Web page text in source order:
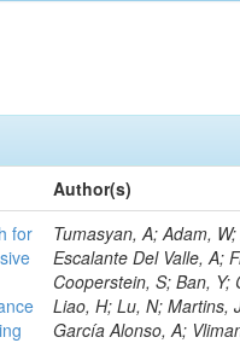
Author(s)
for
Tumasyan, A; Adam, W; Andrejkovic, JW; Bergauer, T; Chatterjee, S; Damanakis, K; Dragicevic, M; Escalante Del Valle, A; Frühwirth, R; Jeitler, M; Krammer, N; Ghezzi, A; El Mamouni, H; Bornheim, A; Cooperstein, S; Ban, Y; Cerri, O; Dutta, I; Lawhorn, JM; Ahmad, A; Mariano, J; Nogima, H; Hildreth, M; Liao, H; Lu, N; Martins, J; Mao, J; Fay, J; Gill, K; Kyberd, P; Newman, HB; Nguyen, TQ; Spiropulu, M; García Alonso, A; Vlimant, JR; Spanier, S; Wang, C; Chen, C; Samalan, A; Xie, S; Templ, S; Bhyun, JH; Gascon, S; Shoaib, M; Govoni, P; Fang, W; Zhang, Z; Zeinali, M; Zhu, RY; Hoh, SY; Alison, J; An, S; Andrews, MB; Bryant, P; Glege, F; Guzzi, L; Dugad, S; Simpson, F; Ferguson, T; Wang, Q; Harilal, A; Ha, S; Liu, C; Marinelli, N; Schöfbeck, R; Levin, A; Lucchini, MT; Mudholkar, T; Gouskos, L; Zolkapli, Z; Paulini, M; Hoepfner, K; Gouzevitch, M; Sanchez, A; Kumar, M; Terrill, W; Reid, ID; Malberti, M; Cumalat, JP; Ford, WT; Hassani, A; Govorkova, E; Mcalister, I; Bouhali, O; Karathanasis, G; MacDonald, E; Ille, B; Patel, R; Berger, P; Li, Q; Benitez, JF; Mohanty, GB; Teodorescu, L; Perloff, A; Haranko, M; Dalchenko, M; Savard, C; Schonbeck, N; Stenson, K; Lukasik, M; Ulmer, KA; Pugliese, G; McCauley, T; Wagner, SR; Zipper, N; Alexander, J; Bright-Thonney, S; Delgado, A; Vernazza, E; Zahid, S; Veszpremi, V; Banerjee, S; Chen, X; Castaneda Hernandez, A; Lyu, X; Laktineh, IB; Cheng, Y; Cranshaw, DJ; Fan, J; Eusebi, R; Mcgrady, C; Padley, BP; Sanders, S; Hegeman, J; Fan, X; Gadkari, D; Abdullin, S; Hogan, S; Chudasama, R; Monroy, J; Myllymäki, M; Delcourt, M; Petrilli, A; Bryson, M; Patterson, JR; Quach, D; Kaur, M; Encinas Acosta, HA; Reichert, J; Mao, Y; Reid, M; Mohrman, K; Sharan, M; Ryd, A; Malvezzi, S; Kolosova, M; Gilmore, J; Thom, J; Lethuillier, M; Guchait, M; Innocente, V; Wittich, P; Zou, R; Albrow, M; Alyari, M; Giammanco, A; Apollinari, G; Gallegos Maríñez, LG; Huang, T; Apresyan, A; Brinkerhoff, A; Apyan, A; Bedoya, CF; James, T; Moore, C; Qian, SJ; Massironi, A; Gadallah, MMA; Karmakar, S; Bauerdick, LAT; Bunkowski, K; Berry, D; Berryhill, J; Bhat, PC; Burkett, K; Odell, N; Lannon, K; Hauser, J; Skuja, A; Butler, JN; Canepa, A; León Coello, M; Demiragli, Z; Cerati, GB; Musienko, Y; Kumar, S; Cheung, HWK; Chlebana, F; Menasce, D; Wang, D; Rappoccio, S; Di Petrillo, KF; Mirabito, L; Caraway, B; Finger, M; Dickinson, J;